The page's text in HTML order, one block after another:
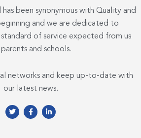
has been synonymous with Quality and
and we are dedicated to
of service expected from us
and schools.
networks and keep up-to-date with
our latest news.
T
w
F
a
L
i